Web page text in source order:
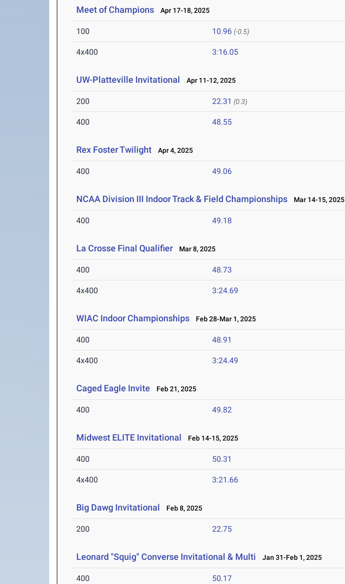
Meet of Champions Apr 17-18, 2025
100 10.96 (-0.5)
4x400 3:16.05
UW-Platteville Invitational Apr 11-12, 2025
200 22.31 (0.3)
400 48.55
Rex Foster Twilight Apr 4, 2025
400 49.06
NCAA Division III Indoor Track & Field Championships Mar 14-15, 2025
400 49.18
La Crosse Final Qualifier Mar 8, 2025
400 48.73
4x400 3:24.69
WIAC Indoor Championships Feb 28-Mar 1, 2025
400 48.91
4x400 3:24.49
Caged Eagle Invite Feb 21, 2025
400 49.82
Midwest ELITE Invitational Feb 14-15, 2025
400 50.31
4x400 3:21.66
Big Dawg Invitational Feb 8, 2025
200 22.75
Leonard "Squig" Converse Invitational & Multi Jan 31-Feb 1, 2025
400 50.17